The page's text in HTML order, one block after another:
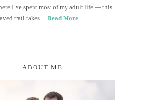
I’ve spent most of my adult life — this
trail takes… Read More
ABOUT ME